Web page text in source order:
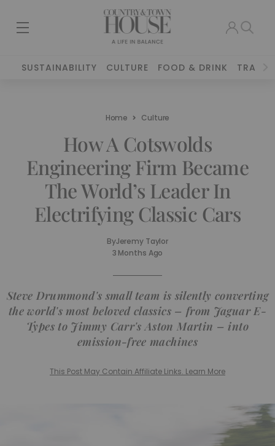
SUSTAINABILITY CULTURE FOOD & DRINK TRAVEL
Home Culture
How A Cotswolds
Engineering Firm Became
The World’s Leader In
Electrifying Classic Cars
ByJeremy Taylor
3 Months Ago
Steve Drummond's small team is silently converting
the world's most beloved classics – from Jaguar E-
Types to Jimmy Carr's Aston Martin – into
emission-free machines
This Post May Contain Affiliate Links. Learn More